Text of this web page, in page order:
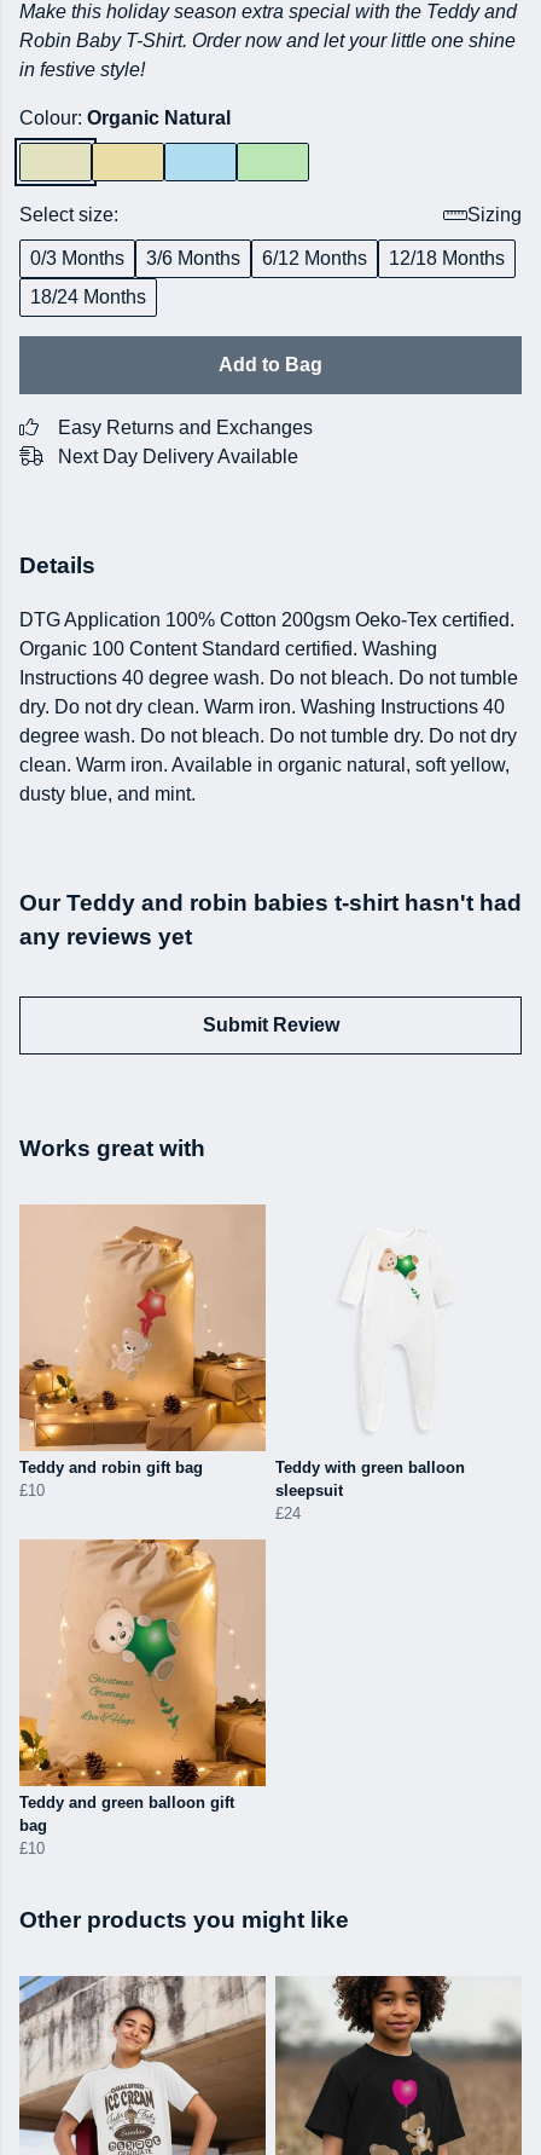
Make this holiday season extra special with the Teddy and
Robin Baby T-Shirt. Order now and let your little one shine
in festive style!
Colour: Organic Natural
Select size: Sizing
0/3 Months 3/6 Months 6/12 Months
12/18 Months
18/24 Months
Add to Bag
Easy Returns and Exchanges
Next Day Delivery Available
Details
DTG Application 100% Cotton 200gsm Oeko-Tex certified.
Organic 100 Content Standard certified. Washing
Instructions 40 degree wash. Do not bleach. Do not tumble
dry. Do not dry clean. Warm iron. Washing Instructions 40
degree wash. Do not bleach. Do not tumble dry. Do not dry
clean. Warm iron. Available in organic natural, soft yellow,
dusty blue, and mint.
Our Teddy and robin babies t-shirt hasn't had
any reviews yet
Submit Review
Works great with
Teddy and robin gift bag
£10
Teddy with green balloon
sleepsuit
£24
Teddy and green balloon gift
bag
£10
Other products you might like